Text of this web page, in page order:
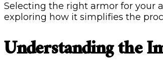
Selecting the right armor for your
exploring how it simplifies the
Understanding the